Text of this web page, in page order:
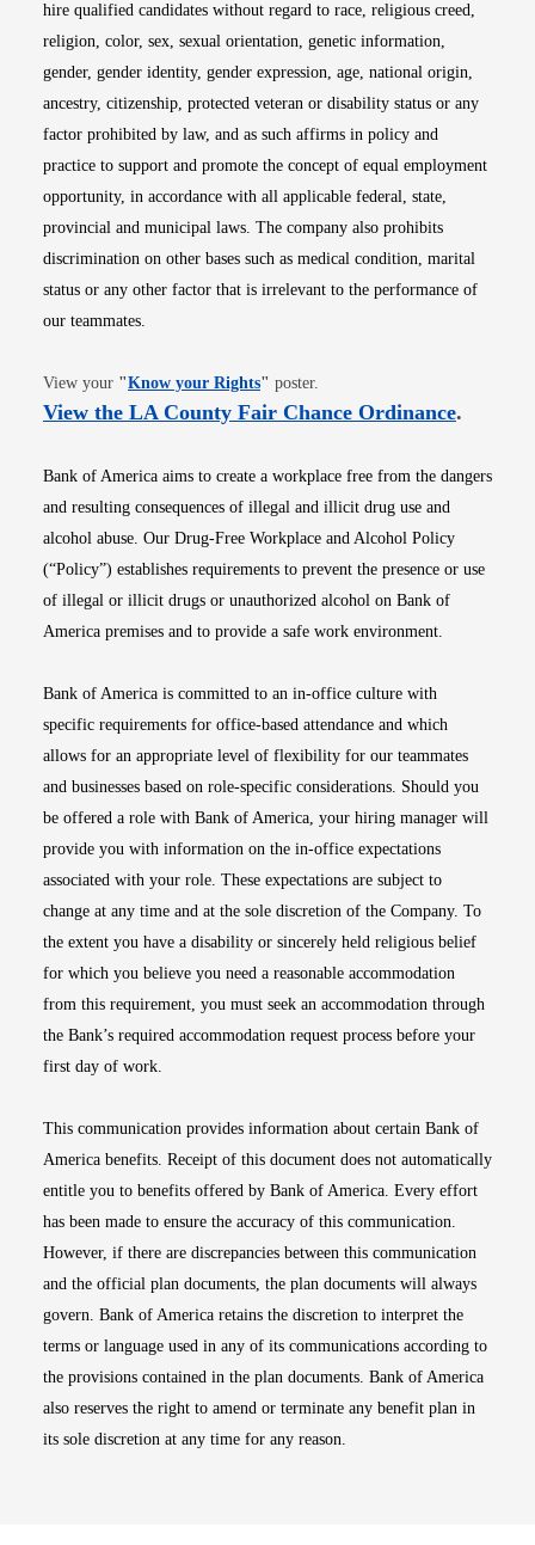
hire qualified candidates without regard to race, religious creed,
religion, color, sex, sexual orientation, genetic information,
gender, gender identity, gender expression, age, national origin,
ancestry, citizenship, protected veteran or disability status or any
factor prohibited by law, and as such affirms in policy and
practice to support and promote the concept of equal employment
opportunity, in accordance with all applicable federal, state,
provincial and municipal laws. The company also prohibits
discrimination on other bases such as medical condition, marital
status or any other factor that is irrelevant to the performance of
our teammates.
View your "Know your RightsOpens in new window
" poster.
View the LA County Fair Chance OrdinanceOpens
.
Bank of America aims to create a workplace free from the dangers
and resulting consequences of illegal and illicit drug use and
alcohol abuse. Our Drug-Free Workplace and Alcohol Policy
(“Policy”) establishes requirements to prevent the presence or use
of illegal or illicit drugs or unauthorized alcohol on Bank of
America premises and to provide a safe work environment.
Bank of America is committed to an in-office culture with
specific requirements for office-based attendance and which
allows for an appropriate level of flexibility for our teammates
and businesses based on role-specific considerations. Should you
be offered a role with Bank of America, your hiring manager will
provide you with information on the in-office expectations
associated with your role. These expectations are subject to
change at any time and at the sole discretion of the Company. To
the extent you have a disability or sincerely held religious belief
for which you believe you need a reasonable accommodation
from this requirement, you must seek an accommodation through
the Bank’s required accommodation request process before your
first day of work.
This communication provides information about certain Bank of
America benefits. Receipt of this document does not automatically
entitle you to benefits offered by Bank of America. Every effort
has been made to ensure the accuracy of this communication.
However, if there are discrepancies between this communication
and the official plan documents, the plan documents will always
govern. Bank of America retains the discretion to interpret the
terms or language used in any of its communications according to
the provisions contained in the plan documents. Bank of America
also reserves the right to amend or terminate any benefit plan in
its sole discretion at any time for any reason.